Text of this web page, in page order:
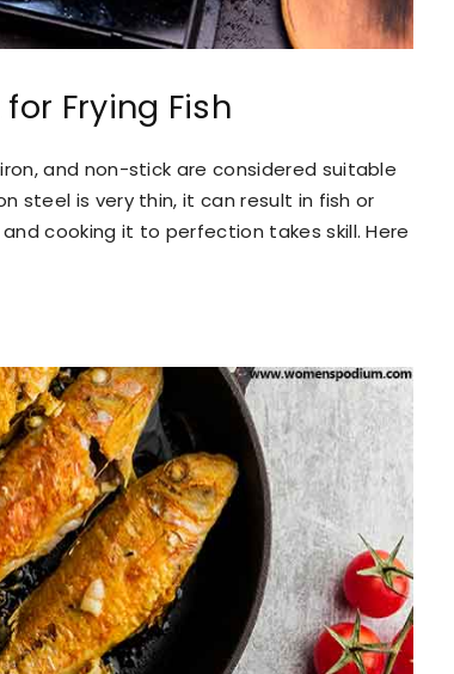
Frying Fish
and non-stick are considered suitable
steel is very thin, it can result in fish or
cooking it to perfection takes skill. Here